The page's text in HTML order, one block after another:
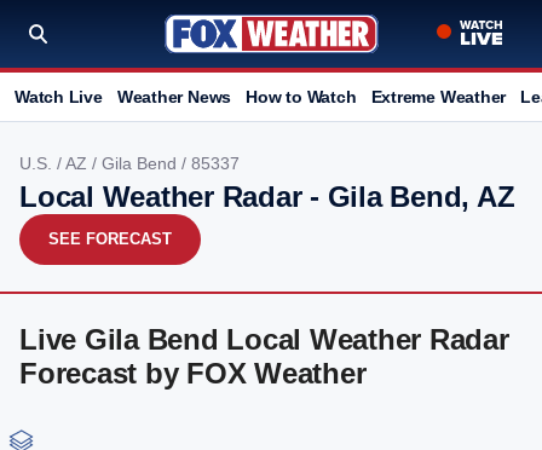
Watch Live Weather News How to Watch Extreme Weather
U.S. /AZ / Gila Bend / 85337
Local Weather Radar - Gila Bend, AZ
SEE FORECAST
Live Gila Bend Local Weather Radar
Forecast by FOX Weather